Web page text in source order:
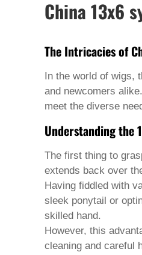
Maltese
Maori
Burmese
Norwegian
Pashto
Persian
Serbian
Sesotho
Sinhala
Slovak
Slovenian
Somali
Samoan
Scots Gaelic
Shona
Sindhi
Sundanese
China 13x6
The Intricacies of
In the world of wigs,
and newcomers
meet the diverse
Understanding the
The first thing to
extends back over
Having fiddled with
sleek ponytail or
skilled hand.
However, this
cleaning and careful